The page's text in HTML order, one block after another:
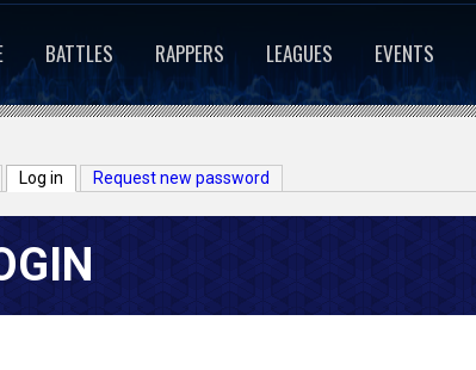
BATTLES RAPPERS LEAGUES EVENTS
Log in (active tab)
Request new password